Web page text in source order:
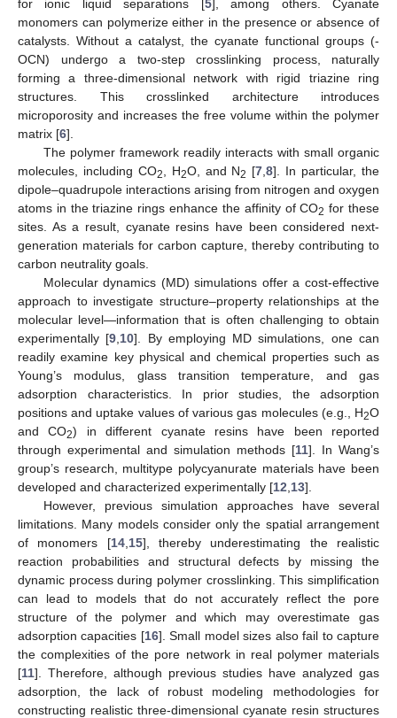
for ionic liquid separations [5], among others. Cyanate
monomers can polymerize either in the presence or absence of
catalysts. Without a catalyst, the cyanate functional groups (-
OCN) undergo a two-step crosslinking process, naturally
forming a three-dimensional network with rigid triazine ring
structures. This crosslinked architecture introduces
microporosity and increases the free volume within the polymer
matrix [6].
The polymer framework readily interacts with small organic
molecules, including CO2 , H2O, and N2 [7 ,8]. In particular, the
dipole–quadrupole interactions arising from nitrogen and oxygen
atoms in the triazine rings enhance the affinity of CO2 for these
sites. As a result, cyanate resins have been considered next-
generation materials for carbon capture, thereby contributing to
carbon neutrality goals.
Molecular dynamics (MD) simulations offer a cost-effective
approach to investigate structure–property relationships at the
molecular level—information that is often challenging to obtain
experimentally [9 10]. By employing MD simulations, one can
readily examine key physical and chemical properties such as
Young’s modulus, glass transition temperature, and gas
adsorption characteristics. In prior studies, the adsorption
positions and uptake values of various gas molecules (e.g., H2O
and CO2) in different cyanate resins have been reported
through experimental and simulation methods [11]. In Wang’s
group’s research, multitype polycyanurate materials have been
developed and characterized experimentally [12 13].
However, previous simulation approaches have several
limitations. Many models consider only the spatial arrangement
of monomers [14, 15], thereby underestimating the realistic
reaction probabilities and structural defects by missing the
dynamic process during polymer crosslinking. This simplification
can lead to models that do not accurately reflect the pore
structure of the polymer and which may overestimate gas
adsorption capacities [16]. Small model sizes also fail to capture
the complexities of the pore network in real polymer materials
[11]. Therefore, although previous studies have analyzed gas
adsorption, the lack of robust modeling methodologies for
constructing realistic three-dimensional cyanate resin structures